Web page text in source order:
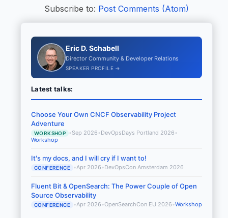
Subscribe to: Post Comments (Atom)
Eric D. Schabell
Director Community & Developer Relations
SPEAKER PROFILE →
Latest talks:
Choose Your Own CNCF Observability Project
Adventure
WORKSHOP •Sep 2026 •DevOpsDays Portland 2026 •
Workshop
It's my docs, and I will cry if I want to!
CONFERENCE •Apr 2026 •DevOpsCon Amsterdam 2026
Fluent Bit & OpenSearch: The Power Couple of Open
Source Observability
CONFERENCE •Apr 2026 •OpenSearchCon EU 2026 •Workshop